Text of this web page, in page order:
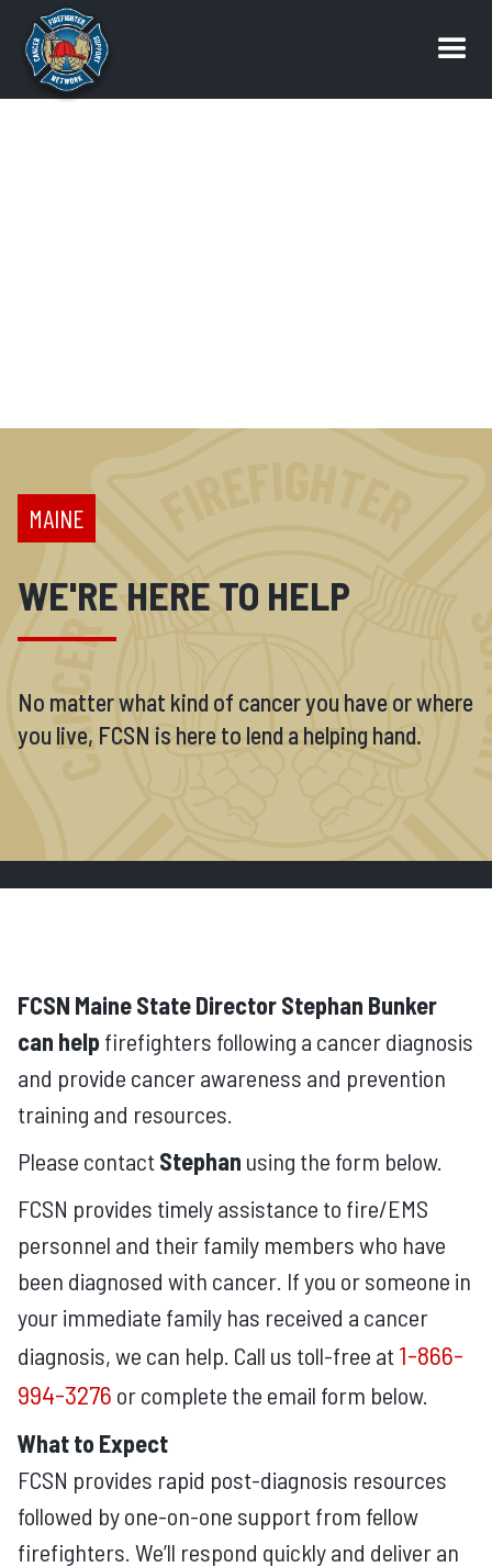
MAINE
WE'RE HERE TO HELP
No matter what kind of cancer you have or where
you live, FCSN is here to lend a helping hand.
FCSN Maine State Director Stephan Bunker
can help firefighters following a cancer diagnosis
and provide cancer awareness and prevention
training and resources.
Please contact Stephan using the form below.
FCSN provides timely assistance to fire/EMS
personnel and their family members who have
been diagnosed with cancer. If you or someone in
your immediate family has received a cancer
diagnosis, we can help. Call us toll-free at 1-866-
994-3276 or complete the email form below.
What to Expect
FCSN provides rapid post-diagnosis resources
followed by one-on-one support from fellow
firefighters. We’ll respond quickly and deliver an